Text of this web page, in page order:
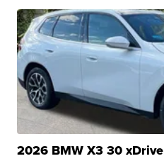
2026 BMW X3 30 xDrive